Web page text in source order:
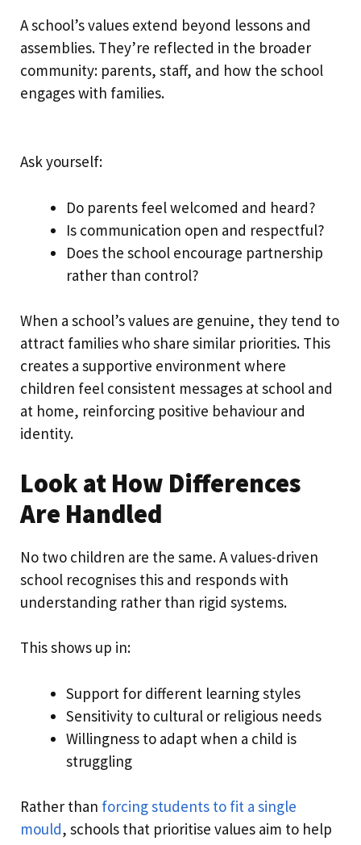
A school’s values extend beyond lessons and
assemblies. They’re reflected in the broader
community: parents, staff, and how the school
engages with families.
Ask yourself:
Do parents feel welcomed and heard?
Is communication open and respectful?
Does the school encourage partnership
rather than control?
When a school’s values are genuine, they tend to
attract families who share similar priorities. This
creates a supportive environment where
children feel consistent messages at school and
at home, reinforcing positive behaviour and
identity.
Look at How Differences
Are Handled
No two children are the same. A values-driven
school recognises this and responds with
understanding rather than rigid systems.
This shows up in:
Support for different learning styles
Sensitivity to cultural or religious needs
Willingness to adapt when a child is
struggling
Rather than forcing students to fit a single
mould, schools that prioritise values aim to help